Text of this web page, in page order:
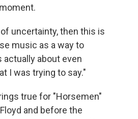
uncertainty, then this is
music as a way to
about even
I was trying to say."
true for "Horsemen"
and before the